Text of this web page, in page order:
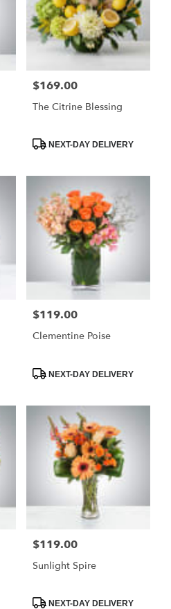
Price:
$169.00
The Citrine Blessing
ProductNEXT-DAY DELIVERY
Price:
$119.00
Clementine Poise
ProductNEXT-DAY DELIVERY
Price:
$119.00
Sunlight Spire
ProductNEXT-DAY DELIVERY